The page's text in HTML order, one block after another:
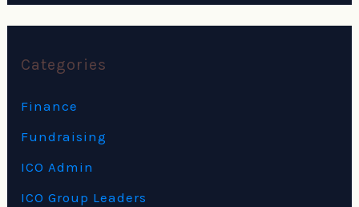
Categories
Finance
Fundraising
ICO Admin
ICO Group Leaders